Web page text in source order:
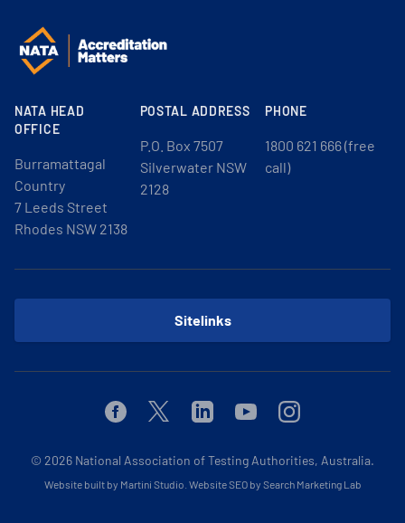
NATA HEAD
OFFICE
Burramattagal
Country
7 Leeds Street
Rhodes NSW 2138
POSTAL ADDRESS
P.O. Box 7507
Silverwater NSW
2128
PHONE
1800 621 666 (free
call)
Sitelinks
FacebookTwitterLinkedinYoutubeInstagram
© 2026 National Association of Testing Authorities, Australia.
Website built by Martini Studio Website SEO by Search Marketing Lab